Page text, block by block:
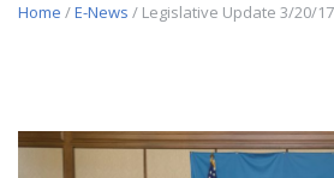
Home /E-News / Legislative Update 3/20/17